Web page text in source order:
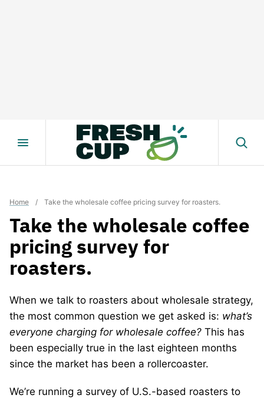
Home / Take the wholesale coffee pricing survey for roasters.
Take the wholesale coffee
pricing survey for
roasters.
When we talk to roasters about wholesale strategy,
the most common question we get asked is: what’s
everyone charging for wholesale coffee? This has
been especially true in the last eighteen months
since the market has been a rollercoaster.
We’re running a survey of U.S.-based roasters to